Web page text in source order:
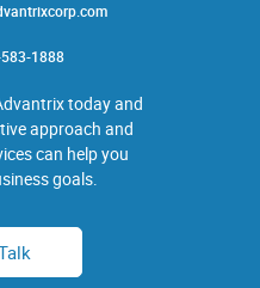
1888
today and
approach and
can help you
goals.